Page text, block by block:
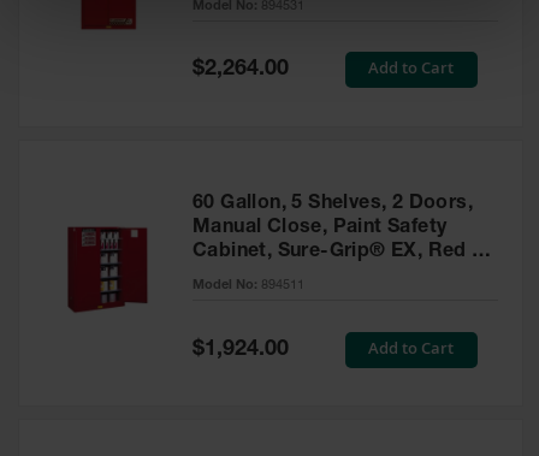
Model No: 894531
Special
Price
$2,264.00 Add to Cart
60 Gallon, 5 Shelves, 2 Doors,
Manual Close, Paint Safety
Cabinet, Sure-Grip® EX, Red -
894511
Model No: 894511
Special
Price
$1,924.00 Add to Cart